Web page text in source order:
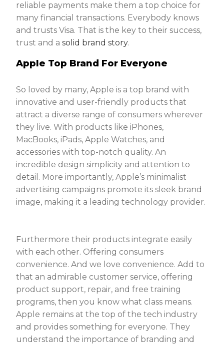
reliable payments make them a top choice for
many financial transactions. Everybody knows
and trusts Visa. That is the key to their success,
trust and asolid brand story.
Apple Top Brand For Everyone
So loved by many, Apple is a top brand with
innovative and user-friendly products that
attract a diverse range of consumers wherever
they live. With products like iPhones,
MacBooks, iPads, Apple Watches, and
accessories with top-notch quality. An
incredible design simplicity and attention to
detail. More importantly, Apple’s minimalist
advertising campaigns promote its sleek brand
image, making it a leading technology provider.
Furthermore their products integrate easily
with each other. Offering consumers
convenience. And we love convenience. Add to
that an admirable customer service, offering
product support, repair, and free training
programs, then you know what class means.
Apple remains at the top of the tech industry
and provides something for everyone. They
understand the importance of branding and